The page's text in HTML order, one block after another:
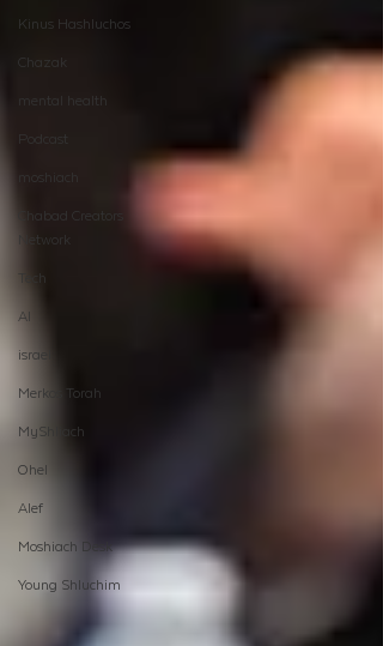
Kinus Hashluchos
Chazak
mental health
Podcast
moshiach
Chabad Creators
Network
Tech
AI
israel
Merkos Torah
MyShliach
Ohel
Alef
Moshiach Desk
Young Shluchim